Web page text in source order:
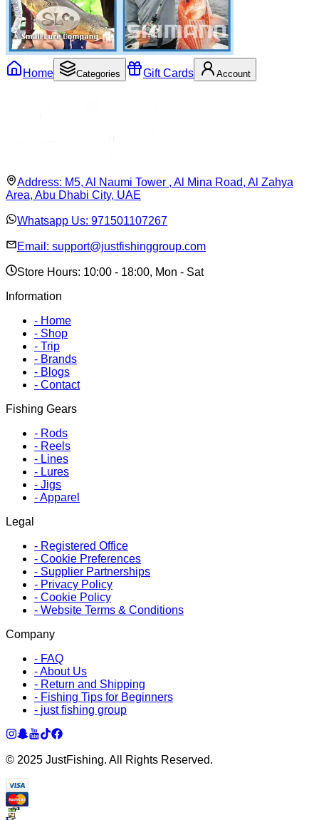
Home Categories Gift Cards Account
Address: M5, Al Naumi Tower , Al Mina Road, Al Zahya
Area, Abu Dhabi City, UAE
Whatsapp Us: 971501107267
Email: support@justfishinggroup.com
Store Hours: 10:00 - 18:00, Mon - Sat
Information
- Home
- Shop
- Trip
- Brands
- Blogs
- Contact
Fishing Gears
- Rods
- Reels
- Lines
- Lures
- Jigs
-Apparel
Legal
- Registered Office
- Cookie Preferences
- Supplier Partnerships
- Privacy Policy
- Cookie Policy
- Website Terms & Conditions
Company
- FAQ
-About Us
- Return and Shipping
- Fishing Tips for Beginners
- just fishing group
© 2025 JustFishing. All Rights Reserved.